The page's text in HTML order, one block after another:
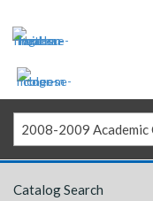
2008-2009
Catalog Search